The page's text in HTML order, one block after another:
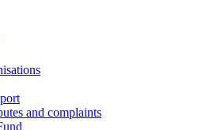
and complaints